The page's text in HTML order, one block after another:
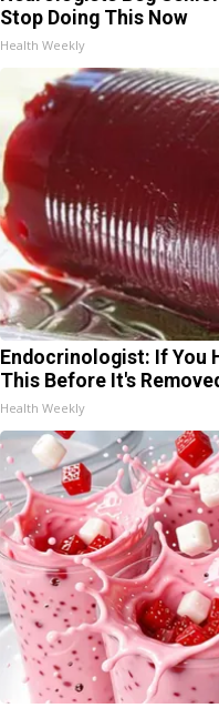
Stop Doing This Now
Health Weekly
Endocrinologist: If You
This Before It's
Health Weekly